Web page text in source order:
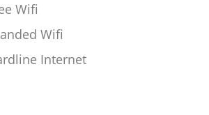
Wifi
Wifi
Internet